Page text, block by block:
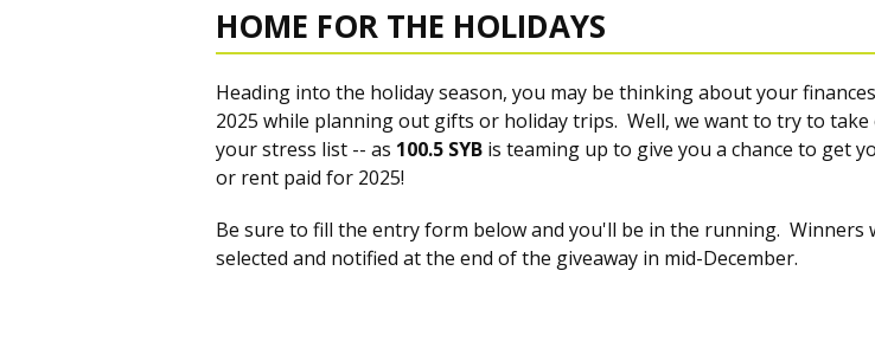
HOME FOR THE HOLIDAYS
Heading into the holiday season, you may be thinking about your
2025 while planning out gifts or holiday trips. Well, we want to try to
your stress list -- as 100.5 SYB is teaming up to give you a chance to get
or rent paid for 2025!
Be sure to fill the entry form below and you'll be in the running. Winners
selected and notified at the end of the giveaway in mid-December.